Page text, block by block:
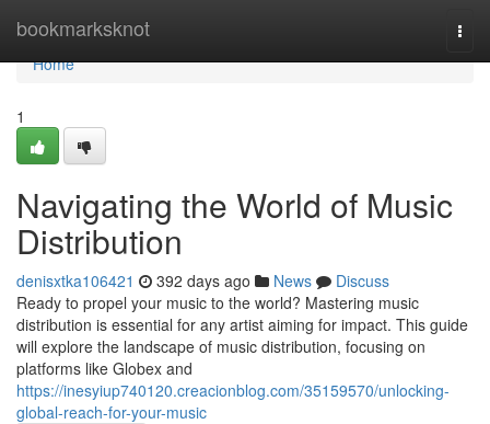
bookmarksknot
Home
Home
1
Navigating the World of Music
Distribution
denisxtka106421 392 days ago News
Discuss
Ready to propel your music to the world? Mastering music
distribution is essential for any artist aiming for impact. This guide
will explore the landscape of music distribution, focusing on
platforms like Globex and
https://inesyiup740120.creacionblog.com/35159570/unlocking-
global-reach-for-your-music